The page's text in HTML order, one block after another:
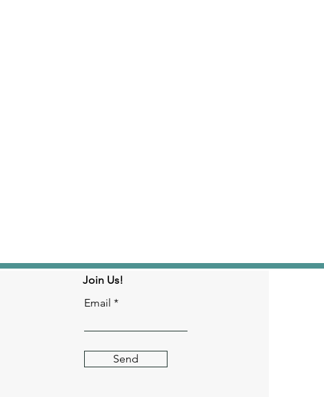
Join Us!
Email
Send